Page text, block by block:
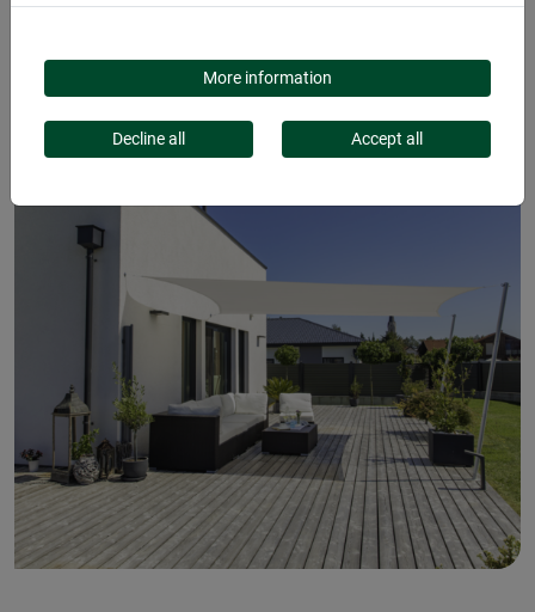
More information
Decline all Accept all